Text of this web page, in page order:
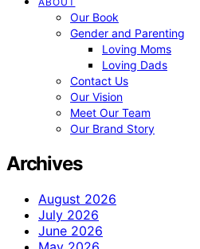
Our Book
Gender and Parenting
Loving Moms
Loving Dads
Contact Us
Our Vision
Meet Our Team
Our Brand Story
Archives
August 2026
July 2026
June 2026